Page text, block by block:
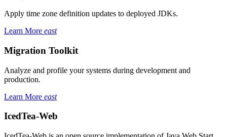
Apply time zone definition updates to deployed JDKs.
Learn More east
Migration Toolkit
Analyze and profile your systems during development and
production.
Learn More east
IcedTea-Web